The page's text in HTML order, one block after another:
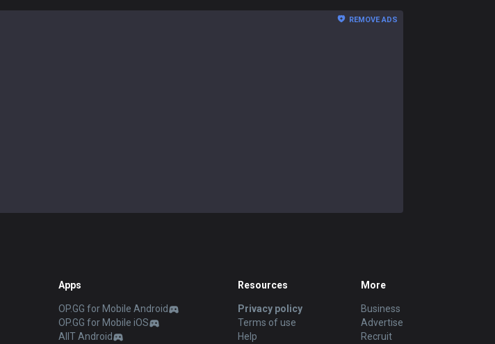
REMOVE ADS
Apps
OP.GG for Mobile Android
OP.GG for Mobile iOS
AllT Android
Resources
Privacy policy
Terms of use
Help
More
Business
Advertise
Recruit